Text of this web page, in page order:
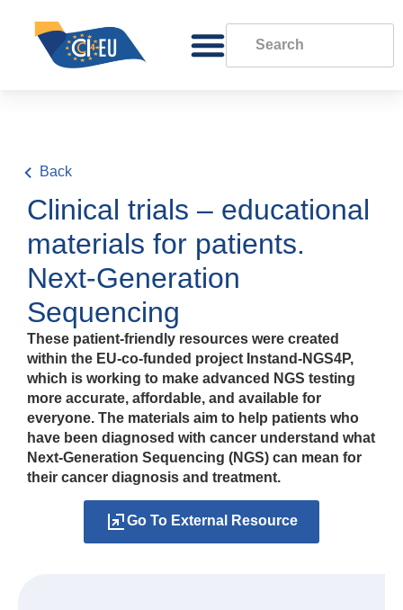
Back
Clinical trials – educational
materials for patients.
Next-Generation
Sequencing
These patient-friendly resources were created
within the EU‑co‑funded project Instand‑NGS4P,
which is working to make advanced NGS testing
more accurate, affordable, and available for
everyone. The materials aim to help patients who
have been diagnosed with cancer understand what
Next‑Generation Sequencing (NGS) can mean for
their cancer diagnosis and treatment.
Go To External Resource